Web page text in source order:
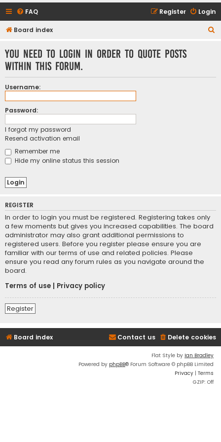
FAQ Login
Register
Board index
You need to login in order to quote posts
within this forum.
Username:
Password:
I forgot my password
Resend activation email
Remember me
Hide my online status this session
REGISTER
In order to login you must be registered. Registering takes only
a few moments but gives you increased capabilities. The board
administrator may also grant additional permissions to
registered users. Before you register please ensure you are
familiar with our terms of use and related policies. Please
ensure you read any forum rules as you navigate around the
board.
Terms of use
Privacy policy
Register
Board index Delete cookies
Contact us
Flat Style by Ian Bradley
Powered by phpBB® Forum Software © phpBB Limited
Privacy | Terms
GZIP: Off